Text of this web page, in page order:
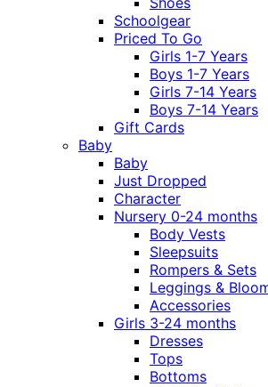
Schoolgear
Priced To Go
Girls 1-7 Years
Boys 1-7 Years
Girls 7-14 Years
Boys 7-14 Years
Gift Cards
Baby
Baby
Just Dropped
Character
Nursery 0-24 months
Body Vests
Sleepsuits
Rompers & Sets
Leggings &
Accessories
Girls 3-24 months
Dresses
Tops
Bottoms